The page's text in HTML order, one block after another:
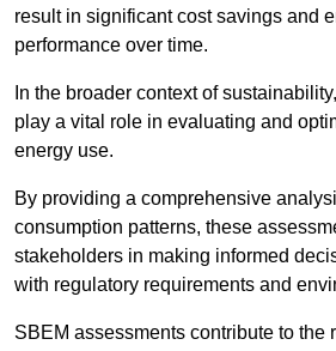
result in significant cost savings and
performance over time.
In the broader context of
play a vital role in evaluating and
energy use.
By providing a comprehensive
consumption patterns, these
stakeholders in making informed
with regulatory requirements and
SBEM assessments contribute to the